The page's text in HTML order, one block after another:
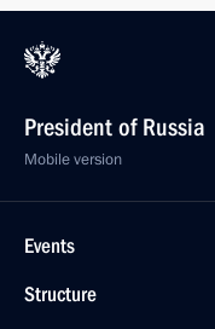
President of Russia
Mobile version
Events
Structure